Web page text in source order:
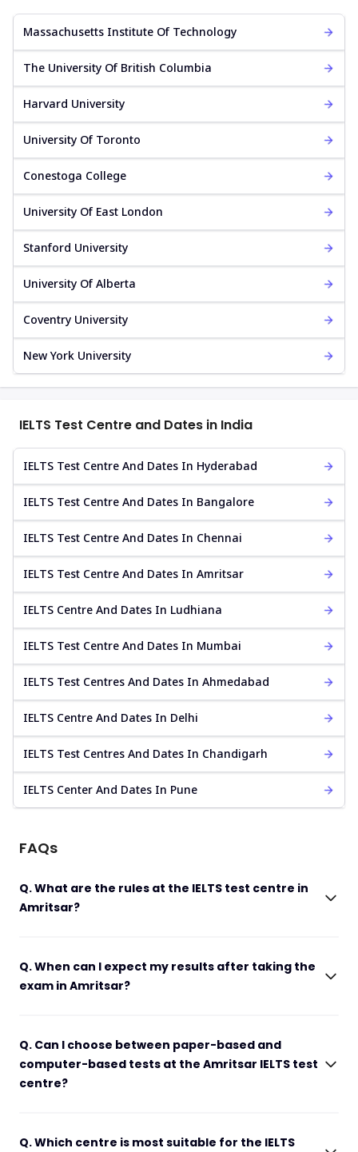
Massachusetts Institute Of Technology
The University Of British Columbia
Harvard University
University Of Toronto
Conestoga College
University Of East London
Stanford University
University Of Alberta
Coventry University
New York University
IELTS Test Centre and Dates in India
IELTS Test Centre And Dates In Hyderabad
IELTS Test Centre And Dates In Bangalore
IELTS Test Centre And Dates In Chennai
IELTS Test Centre And Dates In Amritsar
IELTS Centre And Dates In Ludhiana
IELTS Test Centre And Dates In Mumbai
IELTS Test Centres And Dates In Ahmedabad
IELTS Centre And Dates In Delhi
IELTS Test Centres And Dates In Chandigarh
IELTS Center And Dates In Pune
FAQs
Q. What are the rules at the IELTS test centre in
Amritsar?
Q. When can I expect my results after taking the
exam in Amritsar?
Q. Can I choose between paper-based and
computer-based tests at the Amritsar IELTS test
centre?
Q. Which centre is most suitable for the IELTS